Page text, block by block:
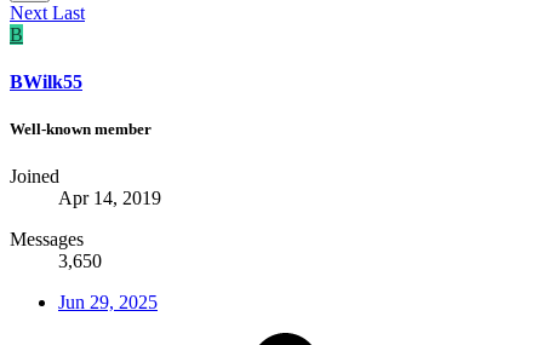
Next Last
B
BWilk55
Well-known member
Joined
Apr 14, 2019
Messages
3,650
Jun 29, 2025